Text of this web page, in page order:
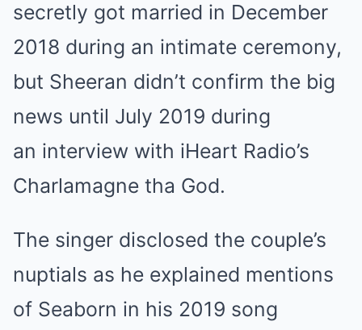
secretly got married in December
2018 during an intimate ceremony,
but Sheeran didn’t confirm the big
news until July 2019 during
an interview with iHeart Radio’s
Charlamagne tha God.
The singer disclosed the couple’s
nuptials as he explained mentions
of Seaborn in his 2019 song